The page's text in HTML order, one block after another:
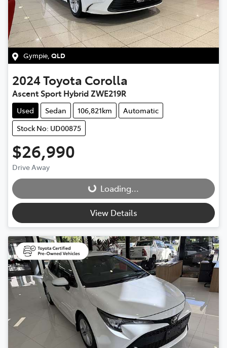
Gympie, QLD
2024Toyota Corolla
Ascent Sport Hybrid ZWE219R
Used Sedan 106,821km
Automatic
Stock No: UD00875
$26,990
Drive Away
Loading... Loading...
View Details